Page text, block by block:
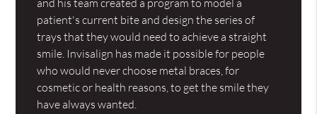
patient's current bite and design the series of
trays that they would need to achieve a straight
smile. Invisalign has made it possible for people
who would never choose metal braces, for
cosmetic or health reasons, to get the smile they
have always wanted.